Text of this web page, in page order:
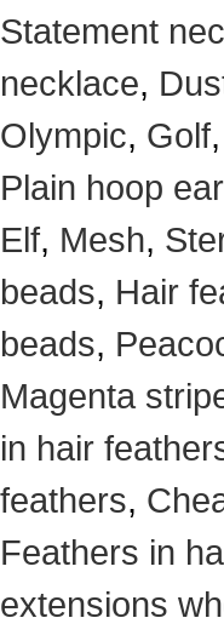
Statement
necklace,
Olympic, Golf,
Plain hoop
Elf, Mesh,
beads, Hair
beads,
Magenta
in hair
feathers,
Feathers in
extensions